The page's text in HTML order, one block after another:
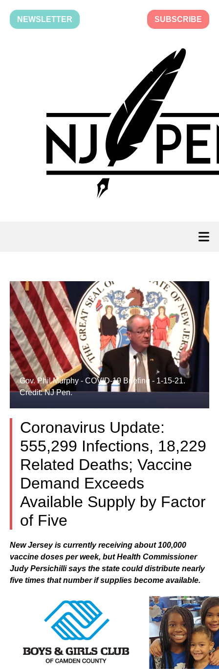
NEWSLETTER SUBSCRIBE
Gov. Phil Murphy - COVID-19 Briefing - 1-15-21.
Credit: NJ Pen.
Coronavirus Update:
555,299 Infections, 18,229
Related Deaths; Vaccine
Demand Exceeds
Available Supply by Factor
of Five
New Jersey is currently receiving about 100,000
vaccine doses per week, but Health Commissioner
Judy Persichilli says the state could distribute nearly
five times that number if supplies become available.